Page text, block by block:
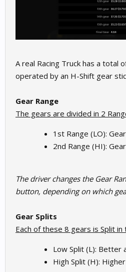
A real Racing Truck has a total
operated by an H-Shift gear
Gear Range
The gears are divided in 2
1st Range (LO):
2nd Range (HI):
The driver changes the Gear
button, depending on which
Gear Splits
Each of these 8 gears is Split
Low Split (L): Better
High Split (H):